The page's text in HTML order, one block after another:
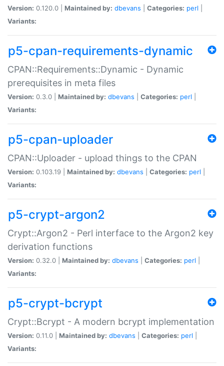
Version: 0.120.0 | Maintained by: dbevans Categories: perl
Variants:
p5-cpan-requirements-dynamic
CPAN::Requirements::Dynamic - Dynamic
prerequisites in meta files
Version: 0.3.0 | Maintained by: dbevans Categories: perl
Variants:
p5-cpan-uploader
CPAN::Uploader - upload things to the CPAN
Version: 0.103.19 | Maintained by: dbevans Categories: perl
Variants:
p5-crypt-argon2
Crypt::Argon2 - Perl interface to the Argon2 key
derivation functions
Version: 0.32.0 | Maintained by: dbevans Categories: perl
Variants:
p5-crypt-bcrypt
Crypt::Bcrypt - A modern bcrypt implementation
Version: 0.11.0 | Maintained by: dbevans Categories: perl
Variants: